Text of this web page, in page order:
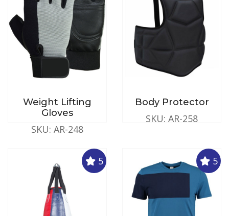
Weight Lifting
Gloves
SKU: AR-248
Body Protector
SKU: AR-258
5 5